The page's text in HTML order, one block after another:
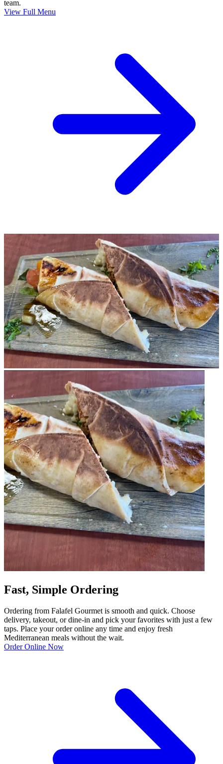
team.
View Full Menu
Fast, Simple Ordering
Ordering from Falafel Gourmet is smooth and quick. Choose
delivery, takeout, or dine-in and pick your favorites with just a few
taps. Place your order online any time and enjoy fresh
Mediterranean meals without the wait.
Order Online Now